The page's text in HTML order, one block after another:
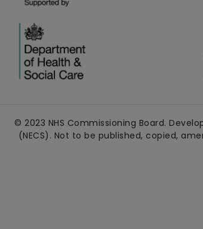
© 2023 NHS Commissioning Board.
(NECS). Not to be published, copied,